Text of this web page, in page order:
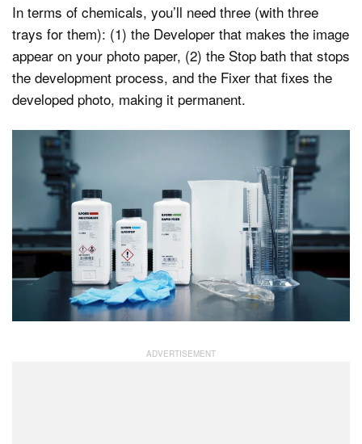
In terms of chemicals, you’ll need three (with three
trays for them): (1) the Developer that makes the image
appear on your photo paper, (2) the Stop bath that stops
the development process, and the Fixer that fixes the
developed photo, making it permanent.